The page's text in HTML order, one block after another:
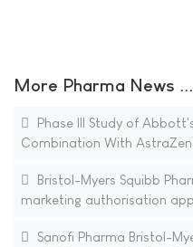
More Pharma News ...
Phase III Study of
Combination With
Bristol-Myers Squibb
marketing authorisation
Sanofi Pharma Bristol-